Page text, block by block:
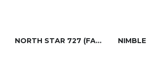
NORTH STAR 727 (FARR)